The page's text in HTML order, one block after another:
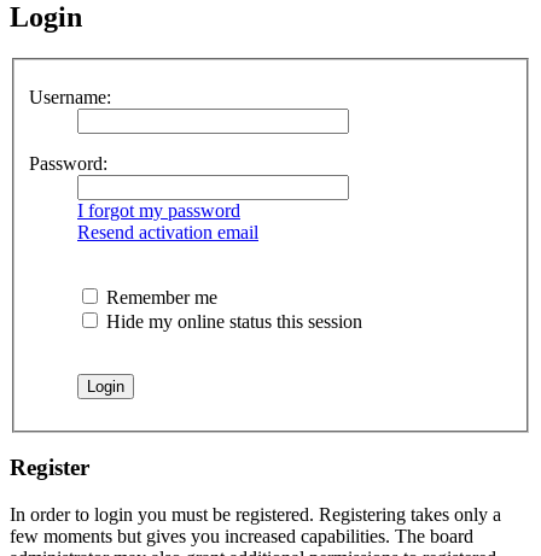
Login
Username:
Password:
I forgot my password
Resend activation email
Remember me
Hide my online status this session
Register
In order to login you must be registered. Registering takes only a
few moments but gives you increased capabilities. The board